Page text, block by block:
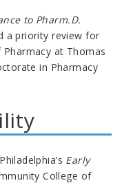
to Pharm.D.
a priority review for
at Thomas
in Pharmacy
Early
College of